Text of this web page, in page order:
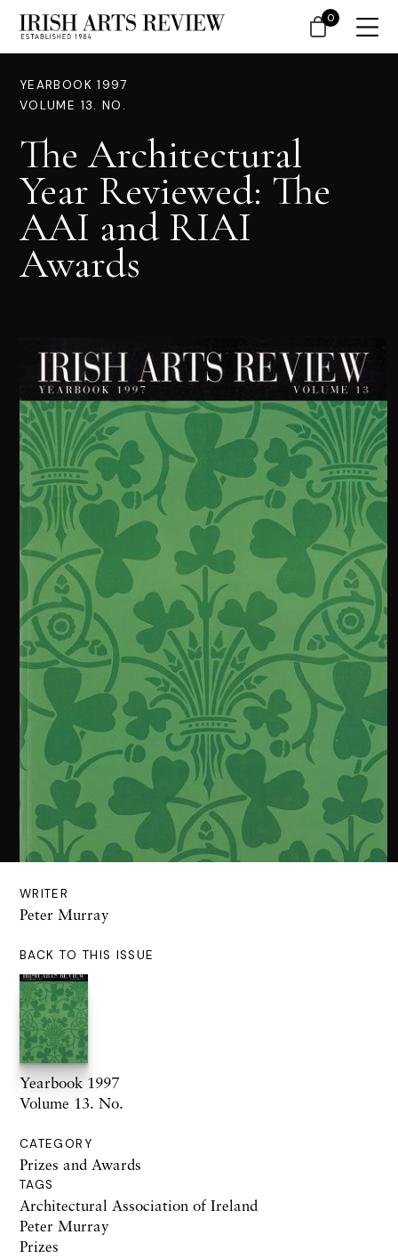
YEARBOOK 1997
VOLUME 13. NO.
The Architectural
Year Reviewed: The
AAI and RIAI
Awards
WRITER
Peter Murray
BACK TO THIS ISSUE
Yearbook 1997
Volume 13. No.
CATEGORY
Prizes and Awards
TAGS
Architectural Association of Ireland
Peter Murray
Prizes
0